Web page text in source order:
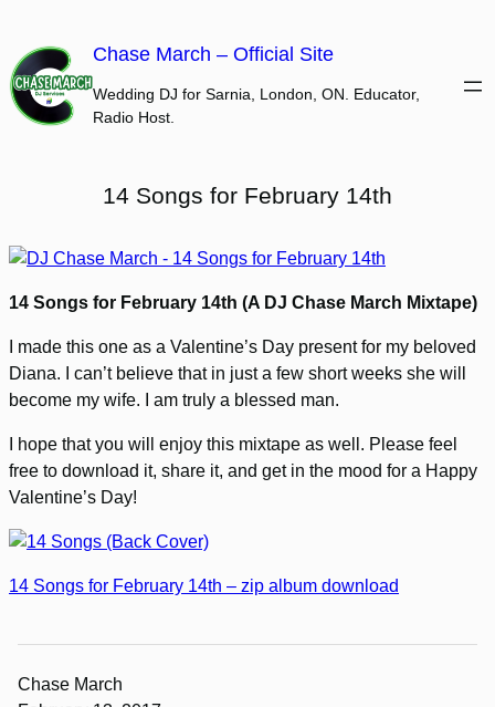
content
Chase March – Official Site
Wedding DJ for Sarnia, London, ON. Educator,
Radio Host.
14 Songs for February 14th
14 Songs for February 14th (A DJ Chase March Mixtape)
I made this one as a Valentine’s Day present for my beloved
Diana. I can’t believe that in just a few short weeks she will
become my wife. I am truly a blessed man.
I hope that you will enjoy this mixtape as well. Please feel
free to download it, share it, and get in the mood for a Happy
Valentine’s Day!
14 Songs for February 14th – zip album download
Chase March